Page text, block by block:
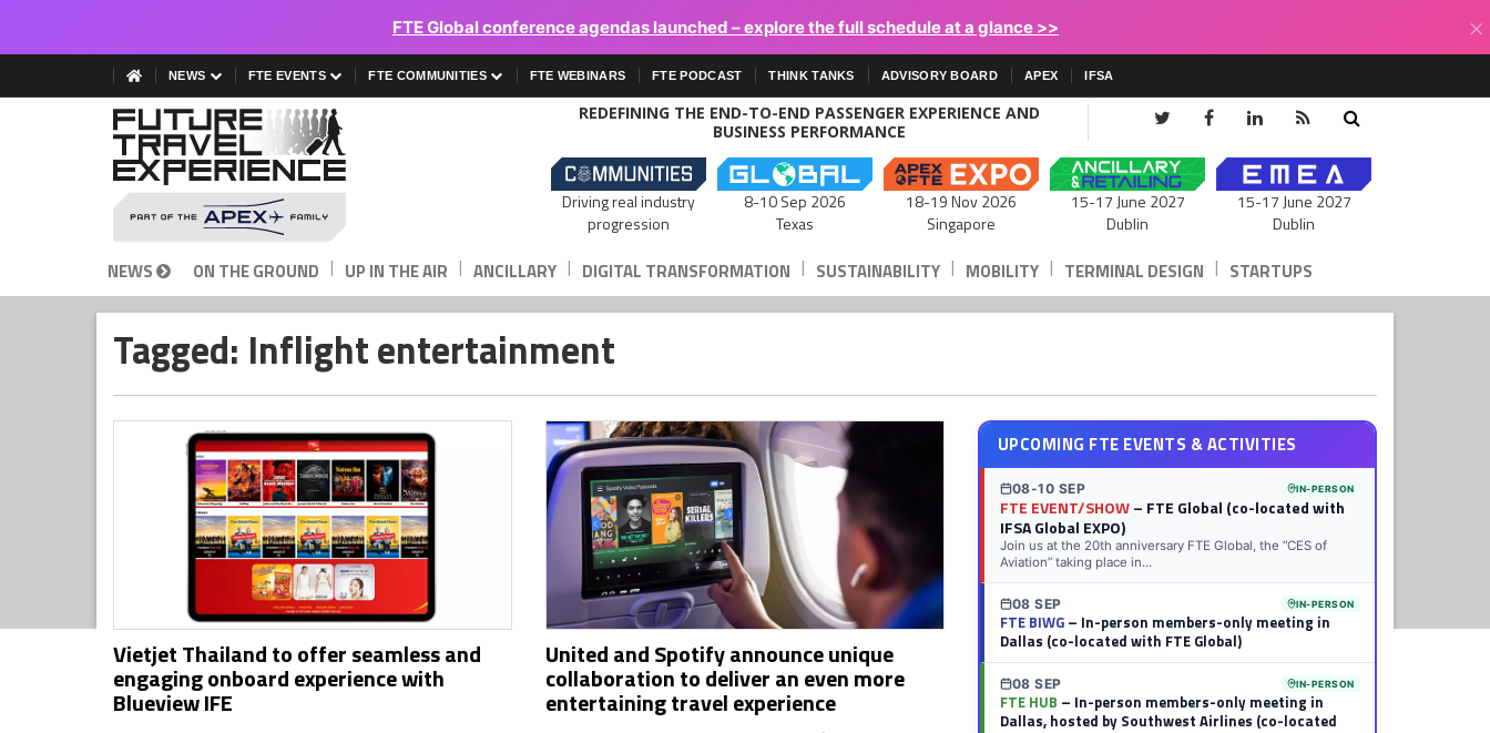
FTE Global conference agendas launched – explore the full schedule at a glance >> ×
NEWS FTE EVENTS FTE COMMUNITIES FTE WEBINARS FTE PODCAST THINK TANKS ADVISORY BOARD APEX IFSA
REDEFINING THE END-TO-END PASSENGER EXPERIENCE AND
BUSINESS PERFORMANCE
Driving real industry
progression
8-10 Sep 2026
Texas
18-19 Nov 2026
Singapore
15-17 June 2027
Dublin
15-17 June 2027
Dublin
NEWS ON THE GROUND | UP IN THE AIR | ANCILLARY | DIGITAL TRANSFORMATION | SUSTAINABILITY | MOBILITY | TERMINAL DESIGN | STARTUPS
Tagged: Inflight entertainment
Vietjet Thailand to offer seamless and
engaging onboard experience with
Blueview IFE
United and Spotify announce unique
collaboration to deliver an even more
entertaining travel experience
UPCOMING FTE EVENTS & ACTIVITIES
08-10 SEP IN-PERSON
FTE EVENT/SHOW– FTE Global (co-located with
IFSA Global EXPO)
Join us at the 20th anniversary FTE Global, the “CES of
Aviation” taking place in...
08 SEP IN-PERSON
FTE BIWG– In-person members-only meeting in
Dallas (co-located with FTE Global)
08 SEP IN-PERSON
FTE HUB – In-person members-only meeting in
Dallas, hosted by Southwest Airlines (co-located